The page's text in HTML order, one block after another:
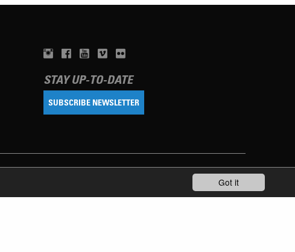
Got it
STAY UP-TO-DATE
SUBSCRIBE NEWSLETTER